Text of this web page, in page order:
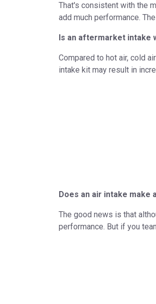
That's consistent with the
add much performance.
Is an aftermarket intake
Compared to hot air, cold
intake kit may result in
Does an air intake make
The good news is that
performance. But if you